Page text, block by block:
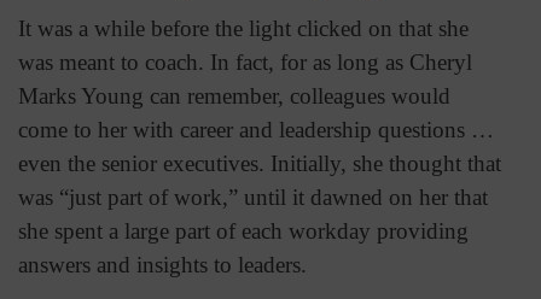
It was a while before the light clicked on that she
was meant to coach. In fact, for as long as Cheryl
Marks Young can remember, colleagues would
come to her with career and leadership questions …
even the senior executives. Initially, she thought that
was “just part of work,” until it dawned on her that
she spent a large part of each workday providing
answers and insights to leaders.